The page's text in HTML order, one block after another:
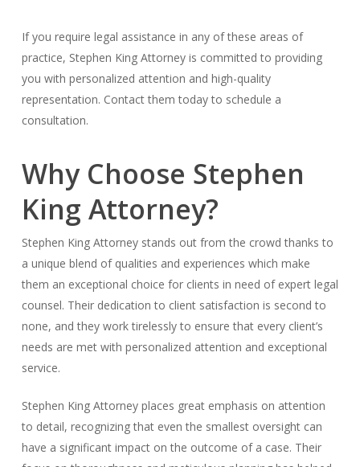
If you require legal assistance in any of these areas of
practice, Stephen King Attorney is committed to providing
you with personalized attention and high-quality
representation. Contact them today to schedule a
consultation.
Why Choose Stephen
King Attorney?
Stephen King Attorney stands out from the crowd thanks to
a unique blend of qualities and experiences which make
them an exceptional choice for clients in need of expert legal
counsel. Their dedication to client satisfaction is second to
none, and they work tirelessly to ensure that every client’s
needs are met with personalized attention and exceptional
service.
Stephen King Attorney places great emphasis on attention
to detail, recognizing that even the smallest oversight can
have a significant impact on the outcome of a case. Their